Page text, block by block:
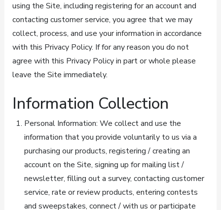
using the Site, including registering for an account and
contacting customer service, you agree that we may
collect, process, and use your information in accordance
with this Privacy Policy. If for any reason you do not
agree with this Privacy Policy in part or whole please
leave the Site immediately.
Information Collection
Personal Information: We collect and use the
information that you provide voluntarily to us via a
purchasing our products, registering / creating an
account on the Site, signing up for mailing list /
newsletter, filling out a survey, contacting customer
service, rate or review products, entering contests
and sweepstakes, connect / with us or participate